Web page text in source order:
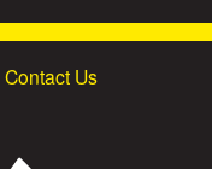
Contact Us